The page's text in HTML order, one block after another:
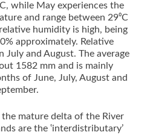
while May experiences the
and range between 29⁰C
humidity is high, being
approximately. Relative
July and August. The average
1582 mm and is mainly
of June, July, August and
mature delta of the River
are the ‛interdistributary’